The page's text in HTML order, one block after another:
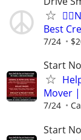
Best
7/24
Start
Mover
7/24
Start